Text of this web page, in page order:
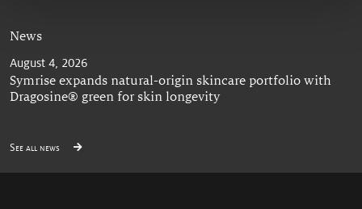
News
August 4, 2026
Symrise expands natural-origin skincare portfolio with
Dragosine® green for skin longevity
See all news